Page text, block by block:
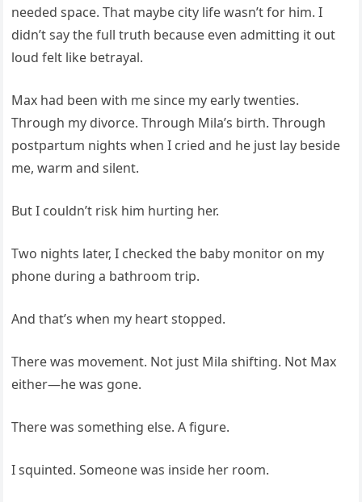
needed space. That maybe city life wasn’t for him. I
didn’t say the full truth because even admitting it out
loud felt like betrayal.
Max had been with me since my early twenties.
Through my divorce. Through Mila’s birth. Through
postpartum nights when I cried and he just lay beside
me, warm and silent.
But I couldn’t risk him hurting her.
Two nights later, I checked the baby monitor on my
phone during a bathroom trip.
And that’s when my heart stopped.
There was movement. Not just Mila shifting. Not Max
either—he was gone.
There was something else. A figure.
I squinted. Someone was inside her room.